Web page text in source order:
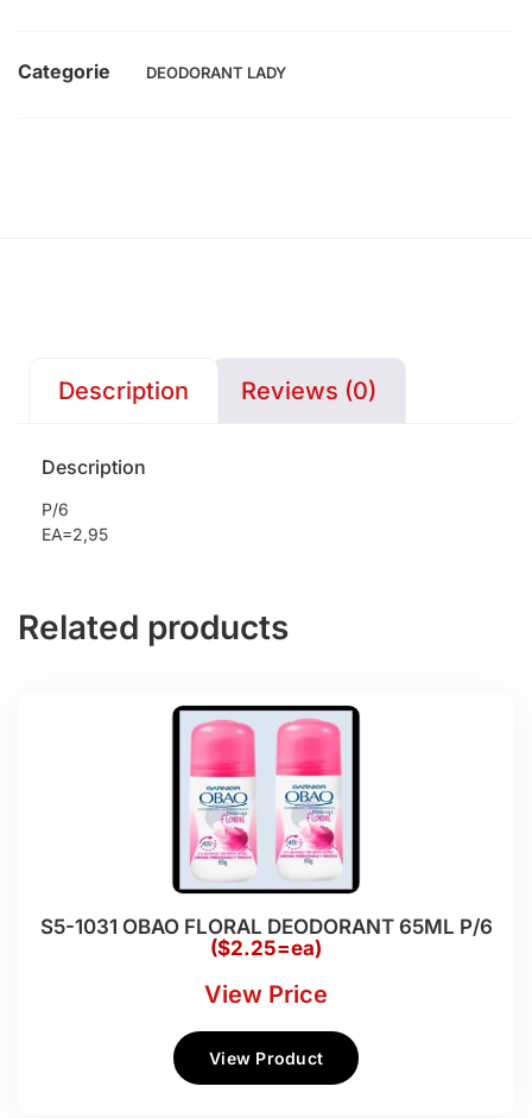
Categorie DEODORANT LADY
Description Reviews (0)
Description
P/6
EA=2,95
Related products
S5-1031 OBAO FLORAL DEODORANT 65ML P/6
($2.25=ea)
View Price
View Product